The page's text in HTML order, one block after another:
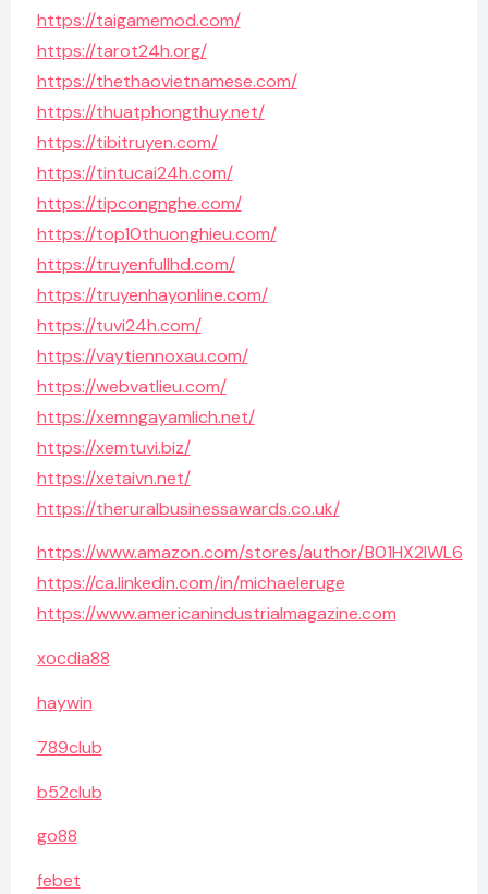
https://taigamemod.com/
https://tarot24h.org/
https://thethaovietnamese.com/
https://thuatphongthuy.net/
https://tibitruyen.com/
https://tintucai24h.com/
https://tipcongnghe.com/
https://top10thuonghieu.com/
https://truyenfullhd.com/
https://truyenhayonline.com/
https://tuvi24h.com/
https://vaytiennoxau.com/
https://webvatlieu.com/
https://xemngayamlich.net/
https://xemtuvi.biz/
https://xetaivn.net/
https://theruralbusinessawards.co.uk/
https://www.amazon.com/stores/author/B01HX2IWL6
https://ca.linkedin.com/in/michaeleruge
https://www.americanindustrialmagazine.com
xocdia88
haywin
789club
b52club
go88
febet